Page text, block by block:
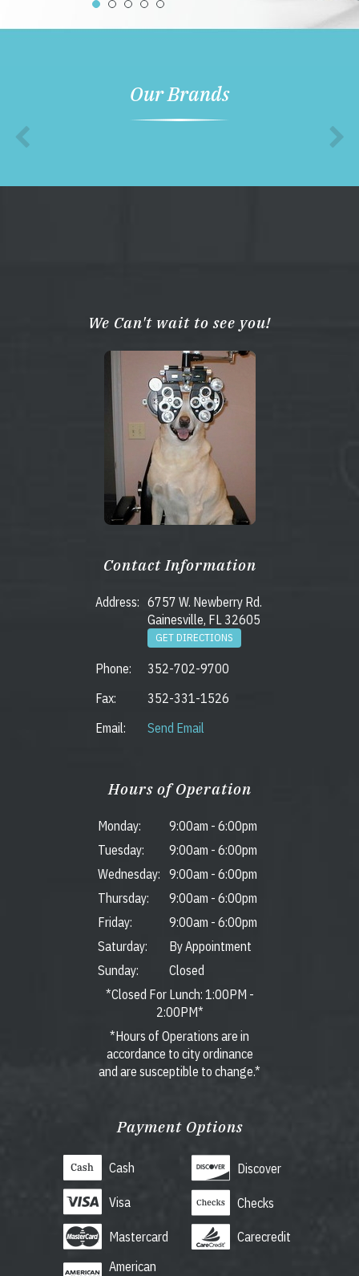
Our Brands
We Can't wait to see you!
Contact Information
Address: 6757 W. Newberry Rd.
Gainesville, FL 32605
GET DIRECTIONS
Phone:
352-702-9700
Fax:
352-331-1526
Email:
Send Email
Hours of Operation
Monday: 9:00am - 6:00pm
Tuesday:
9:00am - 6:00pm
Wednesday:
9:00am - 6:00pm
Thursday:
9:00am - 6:00pm
Friday:
9:00am - 6:00pm
Saturday:
By Appointment
Sunday:
Closed
*Closed For Lunch: 1:00PM -
2:00PM*
*Hours of Operations are in
accordance to city ordinance
and are susceptible to change.*
Payment Options
Cash
Visa
Mastercard
American
Discover
Checks
Carecredit